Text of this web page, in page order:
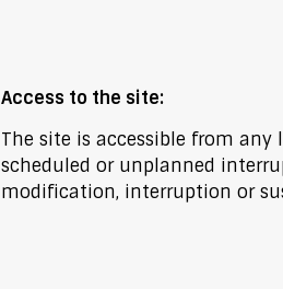
Access to the site:
The site is accessible from any
scheduled or unplanned
modification, interruption or